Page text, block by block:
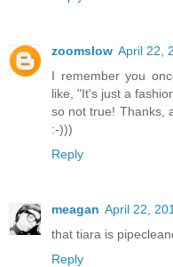
zoomslow April 22,
I remember you
like, "It's just a
so not true! Thanks,
:-)))
Reply
meagan April 22,
that tiara is
Reply